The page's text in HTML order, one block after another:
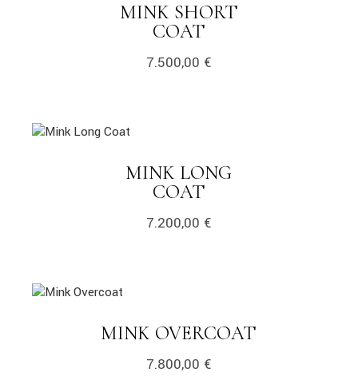
MINK SHORT
COAT
7.500,00 €
MINK LONG
COAT
7.200,00 €
MINK OVERCOAT
7.800,00 €